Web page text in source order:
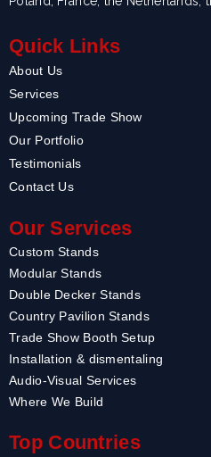
Quick Links
About Us
Services
Upcoming Trade Show
Our Portfolio
Testimonials
Contact Us
Our Services
Custom Stands
Modular Stands
Double Decker Stands
Country Pavilion Stands
Trade Show Booth Setup
Installation & dismentaling
Audio-Visual Services
Where We Build
Top Countries